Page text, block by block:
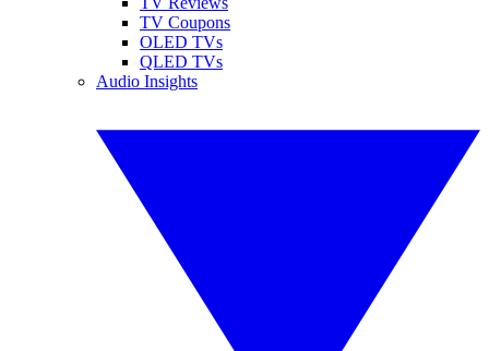
TV Coupons
OLED TVs
QLED TVs
Audio Insights